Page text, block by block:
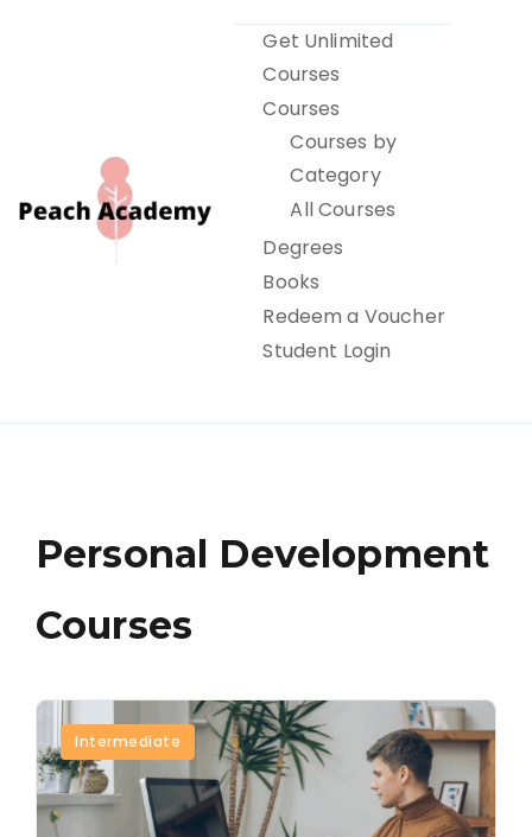
Peach Academy
Get Unlimited
Courses
Courses
Courses by
Category
All Courses
Degrees
Books
Redeem a Voucher
Student Login
Personal Development
Courses
Intermediate